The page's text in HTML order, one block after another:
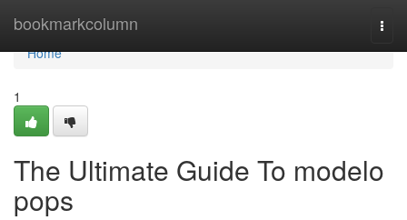
bookmarkcolumn
Home
Home
1
The Ultimate Guide To modelo
pops